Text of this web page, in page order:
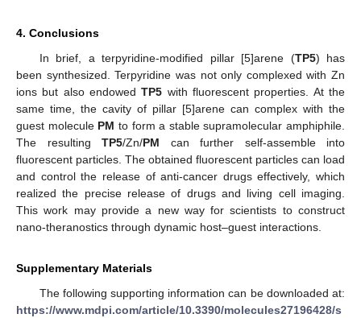
4. Conclusions
In brief, a terpyridine-modified pillar [5]arene (TP5) has
been synthesized. Terpyridine was not only complexed with Zn
ions but also endowedTP5 with fluorescent properties. At the
same time, the cavity of pillar [5]arene can complex with the
guest molecule PM to form a stable supramolecular amphiphile.
The resulting TP5/Zn/PM can further self-assemble into
fluorescent particles. The obtained fluorescent particles can load
and control the release of anti-cancer drugs effectively, which
realized the precise release of drugs and living cell imaging.
This work may provide a new way for scientists to construct
nano-theranostics through dynamic host–guest interactions.
Supplementary Materials
The following supporting information can be downloaded at:
https://www.mdpi.com/article/10.3390/molecules27196428/s